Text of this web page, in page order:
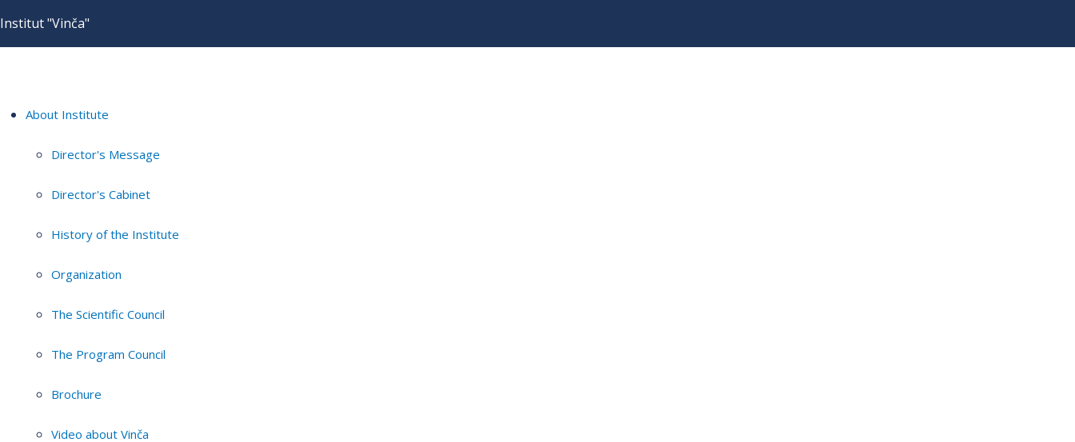
Institut "Vinča"
About Institute
Director's Message
Director's Cabinet
History of the Institute
Organization
The Scientific Council
The Program Council
Brochure
Video about Vinča